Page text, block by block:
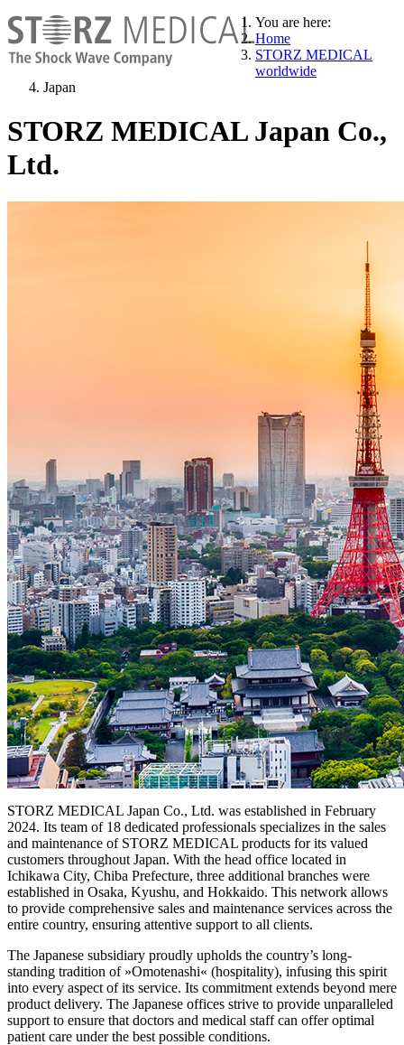
You are here:
Home
STORZ MEDICAL
worldwide
Japan
STORZ MEDICAL Japan Co.,
Ltd.
STORZ MEDICAL Japan Co., Ltd. was established in February
2024. Its team of 18 dedicated professionals specializes in the sales
and maintenance of STORZ MEDICAL products for its valued
customers throughout Japan. With the head office located in
Ichikawa City, Chiba Prefecture, three additional branches were
established in Osaka, Kyushu, and Hokkaido. This network allows
to provide comprehensive sales and maintenance services across the
entire country, ensuring attentive support to all clients.
The Japanese subsidiary proudly upholds the country’s long-
standing tradition of »Omotenashi« (hospitality), infusing this spirit
into every aspect of its service. Its commitment extends beyond mere
product delivery. The Japanese offices strive to provide unparalleled
support to ensure that doctors and medical staff can offer optimal
patient care under the best possible conditions.